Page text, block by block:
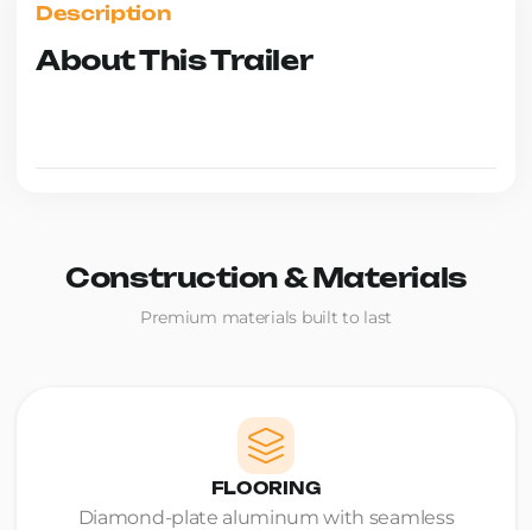
Description
About This Trailer
Construction & Materials
Premium materials built to last
FLOORING
Diamond-plate aluminum with seamless